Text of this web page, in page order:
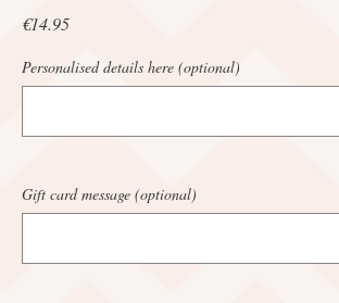
€14.95Price
Personalised details here (optional)
Gift card message (optional)